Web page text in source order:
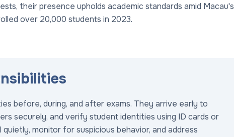
their presence upholds academic standards amid Macau's
over 20,000 students in 2023.
before, during, and after exams. They arrive early to
securely, and verify student identities using ID cards or
monitor for suspicious behavior, and address